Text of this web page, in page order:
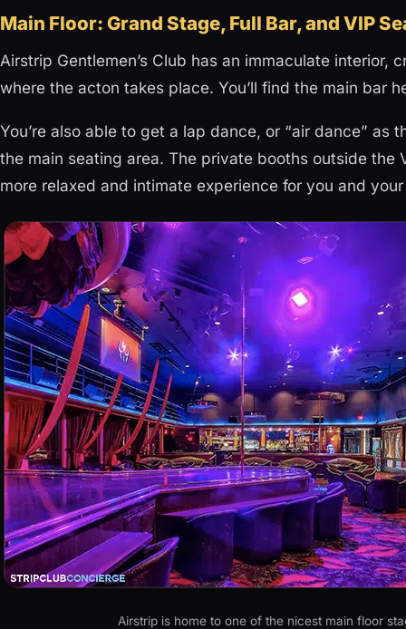
Main Floor: Grand Stage, Full Bar, and VIP
Airstrip Gentlemen’s Club has an immaculate interior,
where the acton takes place. You’ll find the main bar
You’re also able to get a lap dance, or “air dance” as
the main seating area. The private booths outside the
more relaxed and intimate experience for you and
Airstrip is home to one of the nicest main floor